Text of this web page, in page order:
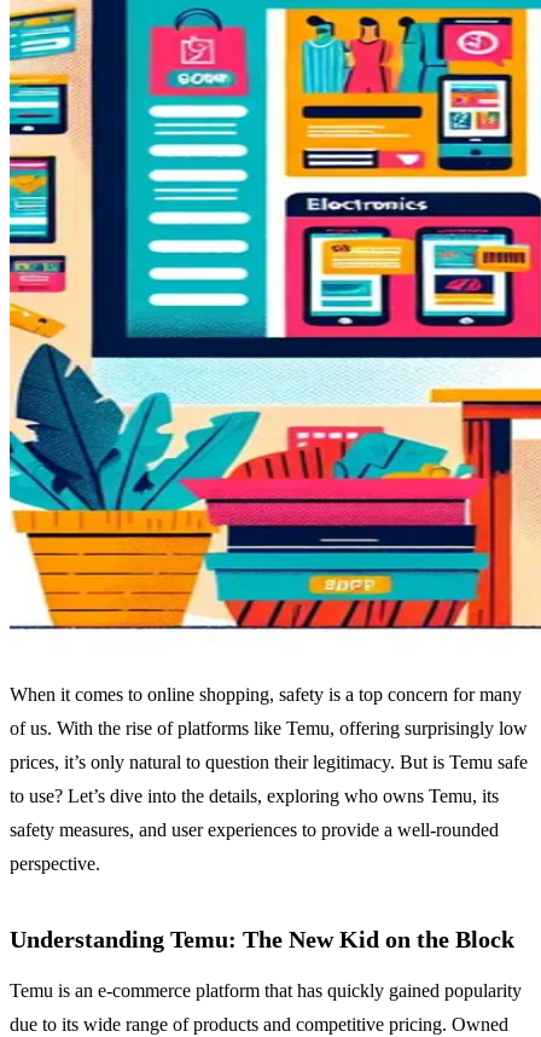
When it comes to online shopping, safety is a top concern for many
of us. With the rise of platforms like Temu, offering surprisingly low
prices, it’s only natural to question their legitimacy. But is Temu safe
to use? Let’s dive into the details, exploring who owns Temu, its
safety measures, and user experiences to provide a well-rounded
perspective.
Understanding Temu: The New Kid on the Block
Temu is an e-commerce platform that has quickly gained popularity
due to its wide range of products and competitive pricing. Owned